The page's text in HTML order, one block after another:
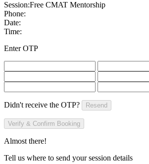
Session:Free CMAT Mentorship
Phone:
Date:
Time:
Enter OTP
Didn't receive the OTP? Resend
Verify & Confirm Booking
Almost there!
Tell us where to send your session details